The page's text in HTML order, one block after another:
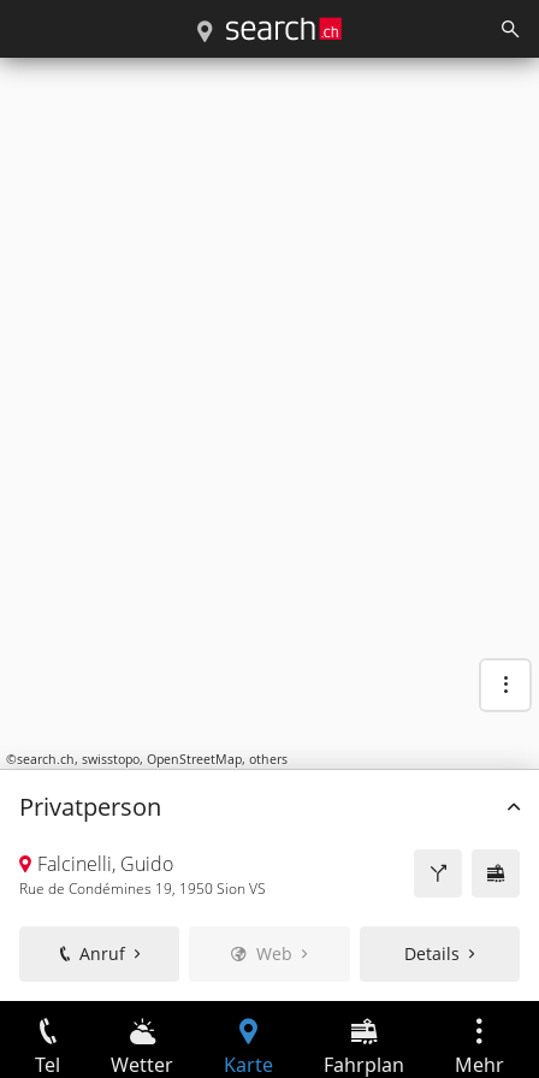
©search.ch, swisstopo, OpenStreetMap, others
Privatperson
Falcinelli, Guido
Rue de Condémines 19, 1950 Sion VS
Anruf Web Details
Tel Wetter Karte Fahrplan Mehr